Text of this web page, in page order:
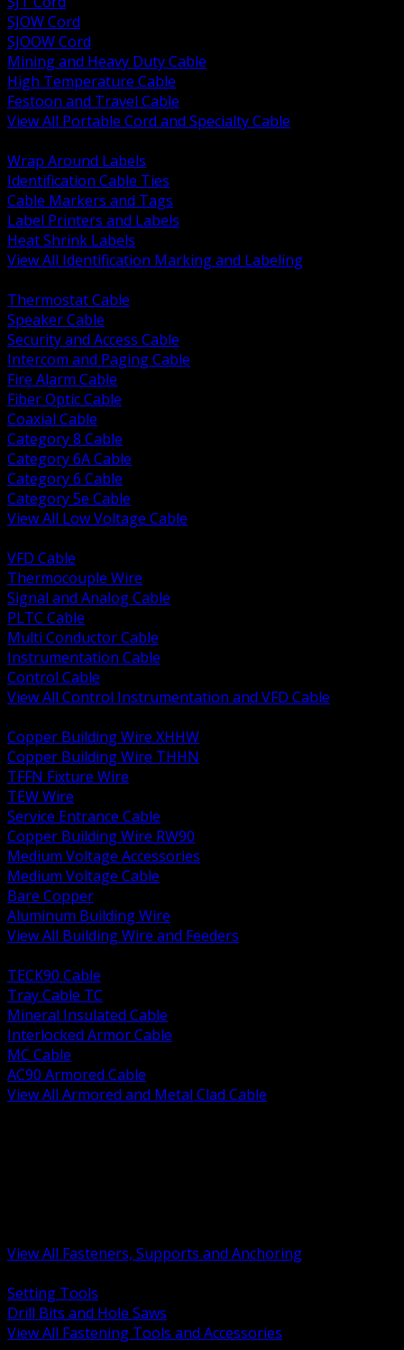
SJOW Cord
SJOOW Cord
Mining and Heavy Duty Cable
High Temperature Cable
Festoon and Travel Cable
View All Portable Cord and Specialty Cable
Wrap Around Labels
Identification Cable Ties
Cable Markers and Tags
Label Printers and Labels
Heat Shrink Labels
View All Identification Marking and Labeling
Thermostat Cable
Speaker Cable
Security and Access Cable
Intercom and Paging Cable
Fire Alarm Cable
Fiber Optic Cable
Coaxial Cable
Category 8 Cable
Category 6A Cable
Category 6 Cable
Category 5e Cable
View All Low Voltage Cable
VFD Cable
Thermocouple Wire
Signal and Analog Cable
PLTC Cable
Multi Conductor Cable
Instrumentation Cable
Control Cable
View All Control Instrumentation and VFD Cable
Copper Building Wire XHHW
Copper Building Wire THHN
TFFN Fixture Wire
TEW Wire
Service Entrance Cable
Copper Building Wire RW90
Medium Voltage Accessories
Medium Voltage Cable
Bare Copper
Aluminum Building Wire
View All Building Wire and Feeders
TECK90 Cable
Tray Cable TC
Mineral Insulated Cable
Interlocked Armor Cable
MC Cable
AC90 Armored Cable
View All Armored and Metal Clad Cable
View All Fasteners, Supports and Anchoring
Setting Tools
Drill Bits and Hole Saws
View All Fastening Tools and Accessories